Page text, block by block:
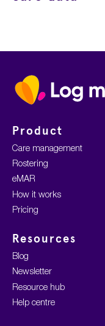
Home
Product
Care management
Rostering
eMAR
How it works
Pricing
Resources
Blog
Newsletter
Resource hub
Help centre